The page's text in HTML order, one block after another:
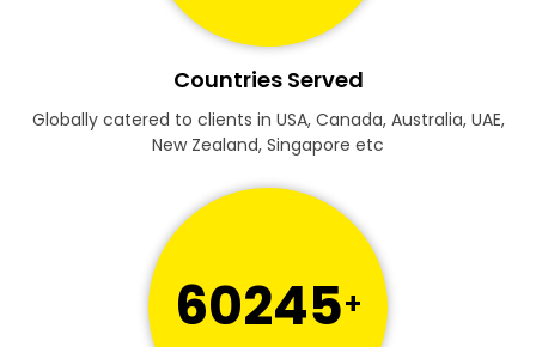
Countries Served
Globally catered to clients in USA, Canada, Australia, UAE,
New Zealand, Singapore etc
60245+